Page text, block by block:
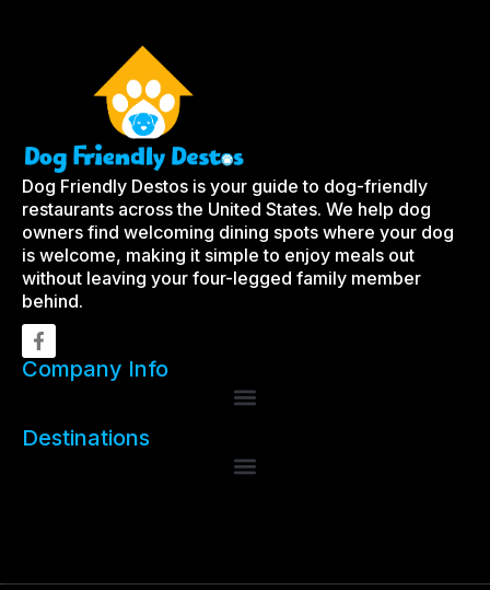
Dog Friendly Destos is your guide to dog-friendly
restaurants across the United States. We help dog
owners find welcoming dining spots where your dog
is welcome, making it simple to enjoy meals out
without leaving your four-legged family member
behind.
Company Info
Destinations